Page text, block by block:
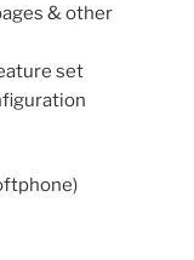
& other
set